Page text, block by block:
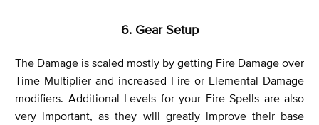
6. Gear Setup
The Damage is scaled mostly by getting Fire Damage over
Time Multiplier and increased Fire or Elemental Damage
modifiers. Additional Levels for your Fire Spells are also
very important, as they will greatly improve their base